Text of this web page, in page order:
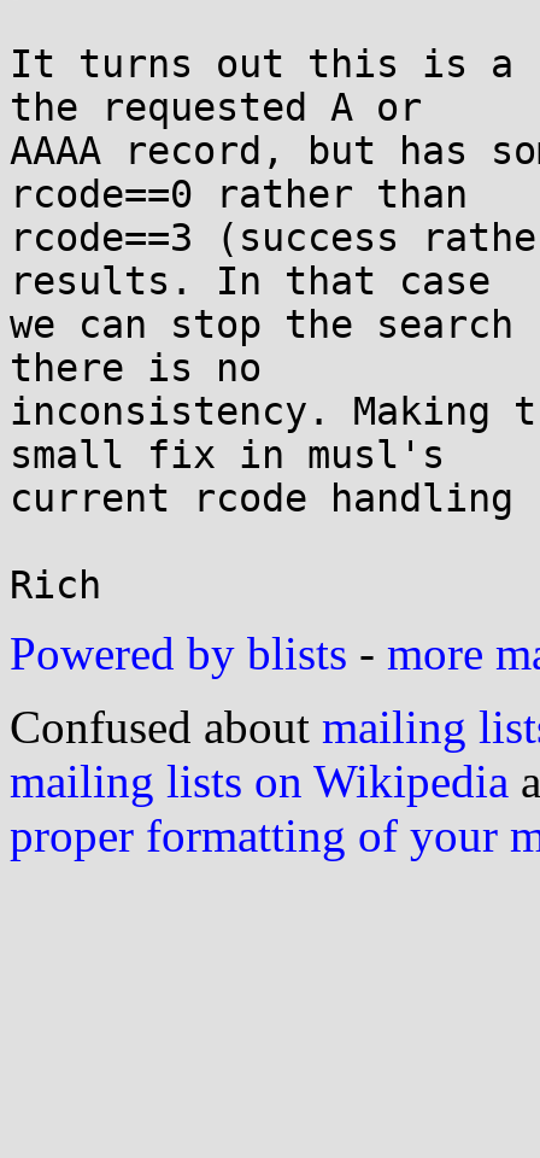
It turns out this is a
the requested A or
AAAA record, but has
rcode==0 rather than
rcode==3 (success
results. In that case
we can stop the
there is no
inconsistency.
small fix in musl's
current rcode
Powered by blists - more
Confused about mailing
mailing lists on Wikipedia
proper formatting of your